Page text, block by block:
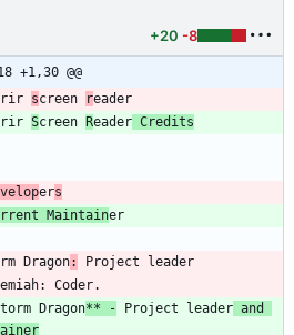
+20 -8
+1,30 @@
screen r
Screen Reader Credits
ers
Maintain
Dragon:
Dragon** - Project leader and